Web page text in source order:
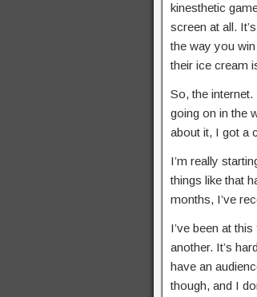
kinesthetic
screen at all.
the way you
their ice cream
So, the
going on in the
about it, I got a
I’m really
things like that
months, I’ve
I’ve been at
another. It’s
have an
though, and I